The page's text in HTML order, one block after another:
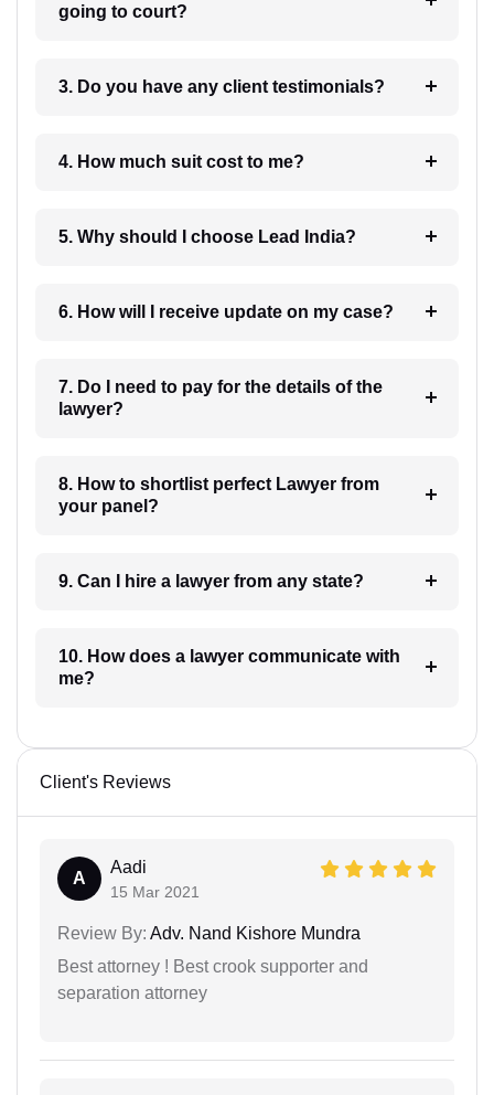
going to court?
3. Do you have any client testimonials?
4. How much suit cost to me?
5. Why should I choose Lead India?
6. How will I receive update on my case?
7. Do I need to pay for the details of the
lawyer?
8. How to shortlist perfect Lawyer from
your panel?
9. Can I hire a lawyer from any state?
10. How does a lawyer communicate with
me?
Client's Reviews
A
Aadi
15 Mar 2021
Review By: Adv. Nand Kishore Mundra
Best attorney ! Best crook supporter and
separation attorney